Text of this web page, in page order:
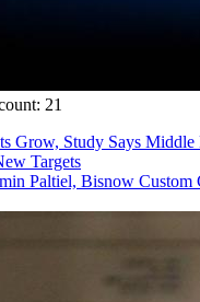
21
Grow, Study Says Middle
Targets
Paltiel, Bisnow Custom